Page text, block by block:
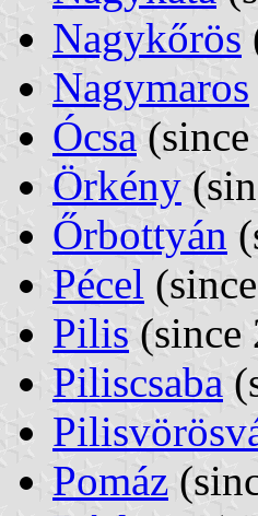
Nagykőrös
Nagymaros
Ócsa
Örkény
Őrbottyán
Pécel
Pilis (since
Piliscsaba
Pomáz